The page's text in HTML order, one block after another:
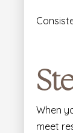
When
meet